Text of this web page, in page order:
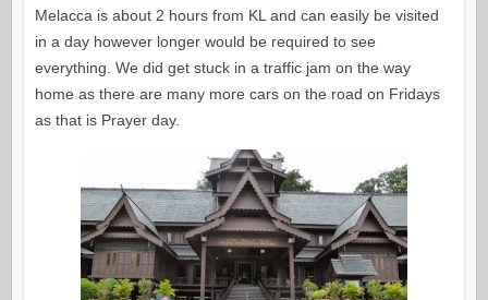
Melacca is about 2 hours from KL and can easily be visited
in a day however longer would be required to see
everything. We did get stuck in a traffic jam on the way
home as there are many more cars on the road on Fridays
as that is Prayer day.